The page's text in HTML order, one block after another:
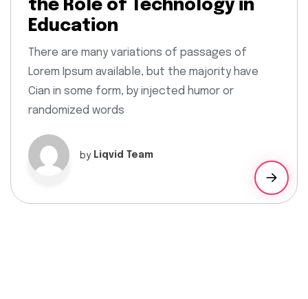
the Role of Technology in
Education
There are many variations of passages of
Lorem Ipsum available, but the majority have
Cian in some form, by injected humor or
randomized words
by Liqvid Team